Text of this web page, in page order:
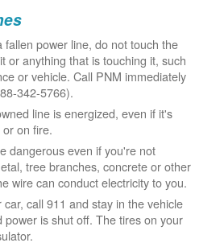
fallen power line, do not touch the
or anything that is touching it, such
or vehicle. Call PNM immediately
342-5766).
line is energized, even if it's
on fire.
dangerous even if you're not
tree branches, concrete or other
wire can conduct electricity to you.
call 911 and stay in the vehicle
power is shut off. The tires on your